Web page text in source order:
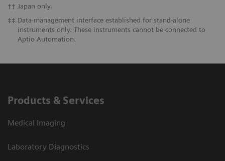
†† Japan only.
‡‡ Data-management interface established for stand-alone
instruments only. These instruments cannot be connected to
Aptio Automation.
Products & Services
Medical Imaging
Laboratory Diagnostics